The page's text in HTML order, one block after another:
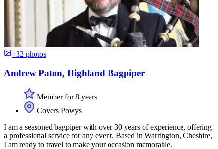
+32 photos
Andrew Paton, Highland Bagpiper
Member for 8 years
Covers Powys
I am a seasoned bagpiper with over 30 years of experience, offering
a professional service for any event. Based in Warrington, Cheshire,
I am ready to travel to make your occasion memorable.